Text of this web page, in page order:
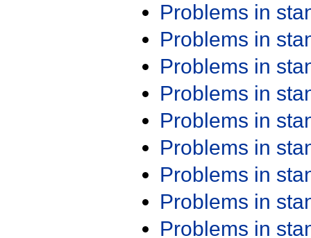
Problems in
Problems in
Problems in
Problems in
Problems in
Problems in
Problems in
Problems in
Problems in